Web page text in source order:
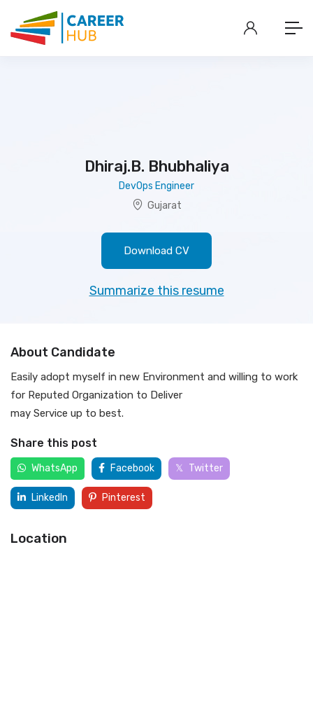
Dhiraj.B. Bhubhaliya
DevOps Engineer
Gujarat
Download CV
Summarize this resume
About Candidate
Easily adopt myself in new Environment and willing to work
for Reputed Organization to Deliver
may Service up to best.
Share this post
WhatsApp Facebook Twitter
LinkedIn Pinterest
Location